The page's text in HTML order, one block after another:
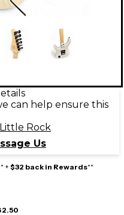
can help ensure this
Rock
Us
+ $32 back in Rewards**